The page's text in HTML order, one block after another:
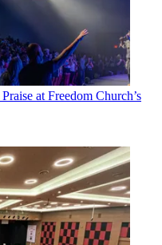
at Freedom Church’s